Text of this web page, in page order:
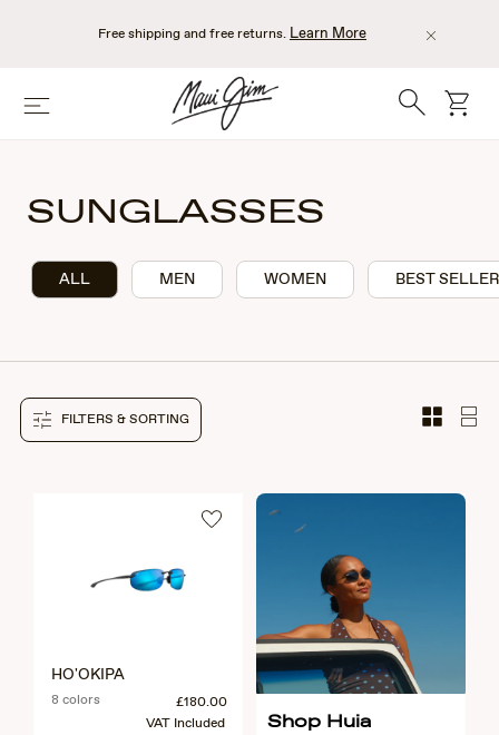
Free shipping and free returns. Learn More
Menu Search cart
SUNGLASSES
ALL MEN WOMEN BEST SELLER
FILTERS & SORTING
HO'OKIPA
8 colors
£180.00
VAT Included
Shop Huia